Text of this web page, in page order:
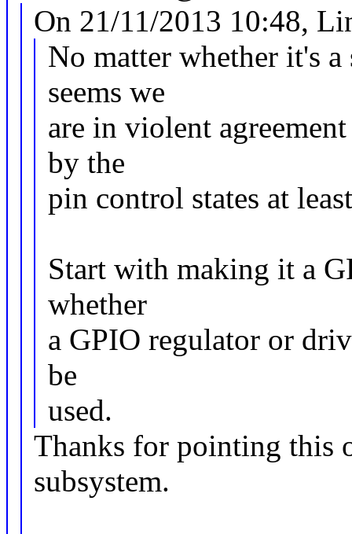
On 21/11/2013 10:48,
No matter whether it's
seems we
are in violent
by the
pin control states at
Start with making it a
whether
a GPIO regulator or
be
used.
Thanks for pointing this
subsystem.